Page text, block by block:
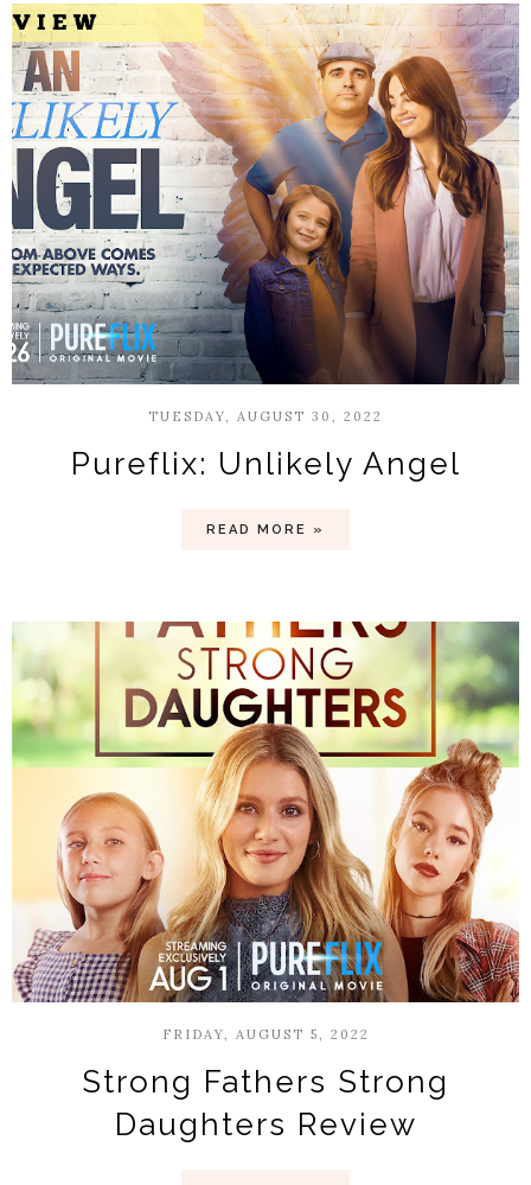
TUESDAY, AUGUST 30, 2022
Pureflix: Unlikely Angel
READ MORE »
FRIDAY, AUGUST 5, 2022
Strong Fathers Strong
Daughters Review